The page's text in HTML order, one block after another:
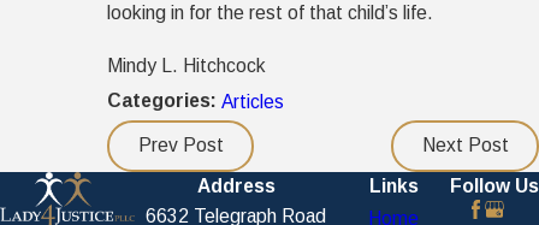
looking in for the rest of that child’s life.
Mindy L. Hitchcock
Categories: Articles
Prev Post Next Post
Address
6632 Telegraph Road
Links
Home
Follow Us